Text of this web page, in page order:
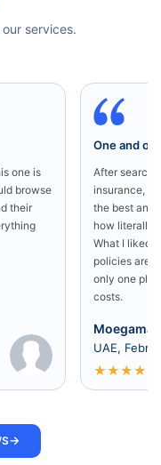
services.
one is
browse
their
One and
After
insurance, I
the best and
how literally
What I liked
policies are
only one
costs.
UAE,
★★★★
→